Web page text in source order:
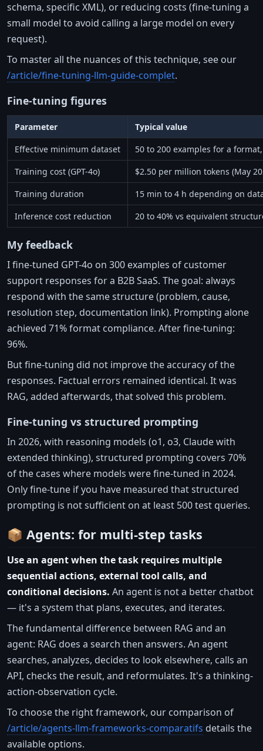
schema, specific XML), or reducing costs (fine-tuning a
small model to avoid calling a large model on every
request).
To master all the nuances of this technique, see our
/article/fine-tuning-llm-guide-complet.
Fine-tuning figures
Parameter
Typical value
Effective minimum dataset
50 to 200 examples for a
Training cost (GPT-4o)
$2.50 per million tokens (May
Training duration
15 min to 4 h depending on
Inference cost reduction
20 to 40% vs equivalent
My feedback
I fine-tuned GPT-4o on 300 examples of customer
support responses for a B2B SaaS. The goal: always
respond with the same structure (problem, cause,
resolution step, documentation link). Prompting alone
achieved 71% format compliance. After fine-tuning:
96%.
But fine-tuning did not improve the accuracy of the
responses. Factual errors remained identical. It was
RAG, added afterwards, that solved this problem.
Fine-tuning vs structured prompting
In 2026, with reasoning models (o1, o3, Claude with
extended thinking), structured prompting covers 70%
of the cases where models were fine-tuned in 2024.
Only fine-tune if you have measured that structured
prompting is not sufficient on at least 500 test queries.
📦 Agents: for multi-step tasks
Use an agent when the task requires multiple
sequential actions, external tool calls, and
conditional decisions. An agent is not a better chatbot
— it's a system that plans, executes, and iterates.
The fundamental difference between RAG and an
agent: RAG does a search then answers. An agent
searches, analyzes, decides to look elsewhere, calls an
API, checks the result, and reformulates. It's a thinking-
action-observation cycle.
To choose the right framework, our comparison of
/article/agents-llm-frameworks-comparatifs details the
available options.